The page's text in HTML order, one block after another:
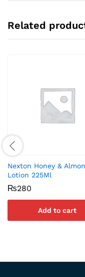
Related
Nexton Honey &
Lotion 225Ml
₨280
Add to cart